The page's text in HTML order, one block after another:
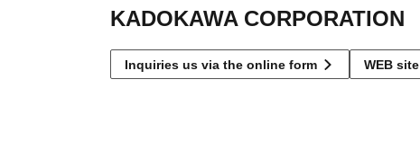
KADOKAWA CORPORATION
Inquiries us via the online form WEB site